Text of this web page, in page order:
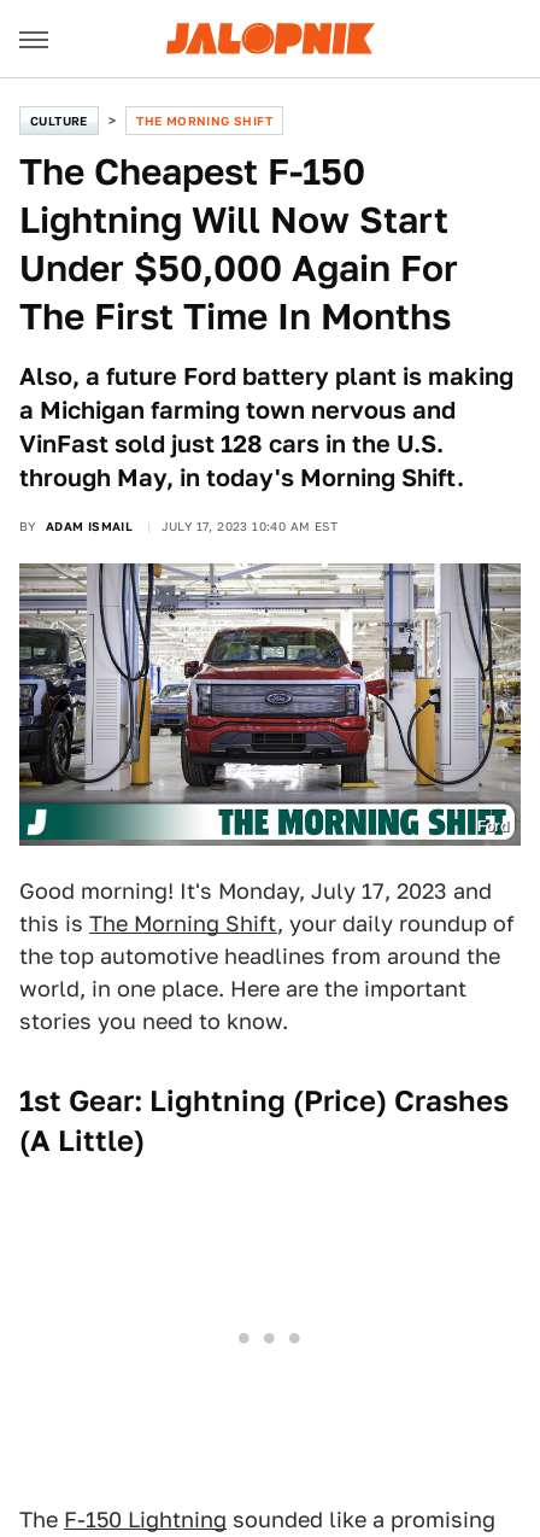
CULTURE THE MORNING SHIFT
The Cheapest F-150
Lightning Will Now Start
Under $50,000 Again For
The First Time In Months
Also, a future Ford battery plant is making
a Michigan farming town nervous and
VinFast sold just 128 cars in the U.S.
through May, in today's Morning Shift.
BY ADAM ISMAIL JULY 17, 2023 10:40 AM EST
Ford
Good morning! It's Monday, July 17, 2023 and
this is The Morning Shift, your daily roundup of
the top automotive headlines from around the
world, in one place. Here are the important
stories you need to know.
1st Gear: Lightning (Price) Crashes
(A Little)
The F-150 Lightning sounded like a promising